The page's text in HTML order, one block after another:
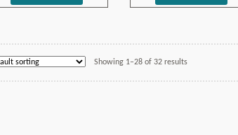
Showing 1–28 of 32 results